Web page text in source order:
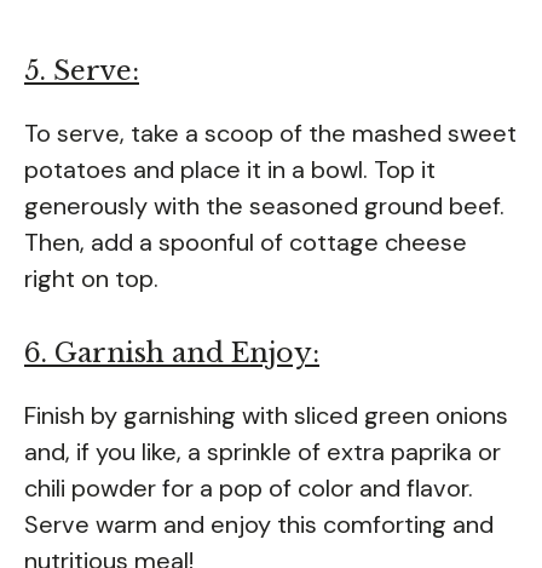
5. Serve:
To serve, take a scoop of the mashed sweet
potatoes and place it in a bowl. Top it
generously with the seasoned ground beef.
Then, add a spoonful of cottage cheese
right on top.
6. Garnish and Enjoy:
Finish by garnishing with sliced green onions
and, if you like, a sprinkle of extra paprika or
chili powder for a pop of color and flavor.
Serve warm and enjoy this comforting and
nutritious meal!